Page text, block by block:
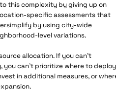
this complexity by giving up on
specific assessments that
by using city-wide
level variations.
allocation. If you can't
you can't prioritize where to deploy
in additional measures, or